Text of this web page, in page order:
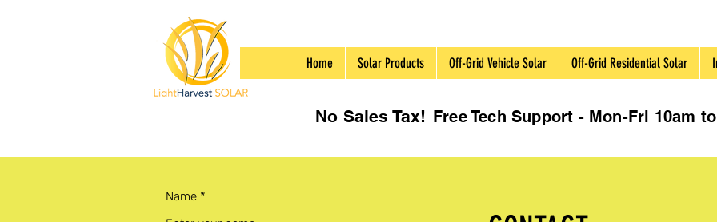
Home Solar Products Off-Grid Vehicle Solar Off-Grid Residential Solar
No Sales Tax! Free Tech Support - Mon-Fri 10am
Name